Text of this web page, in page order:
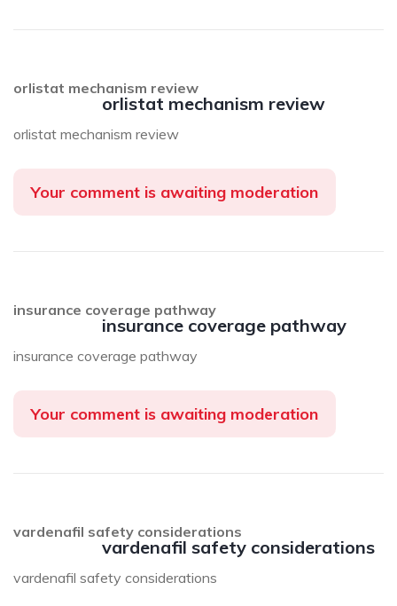
orlistat mechanism review
orlistat mechanism review
orlistat mechanism review
Your comment is awaiting moderation
insurance coverage pathway
insurance coverage pathway
insurance coverage pathway
Your comment is awaiting moderation
vardenafil safety considerations
vardenafil safety considerations
vardenafil safety considerations